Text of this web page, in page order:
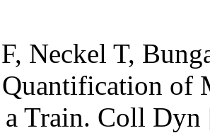
Neckel T,
of
Train. Coll